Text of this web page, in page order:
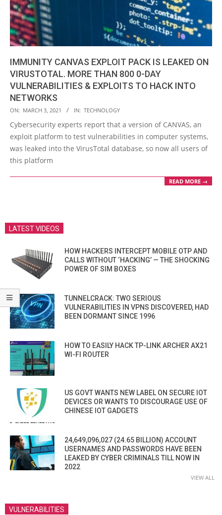
IMMUNITY CANVAS EXPLOIT PACK IS LEAKED ON
VIRUSTOTAL. MORE THAN 800 0-DAY
VULNERABILITIES & EXPLOITS TO HACK INTO
NETWORKS
2021-
03-
03
ON: MARCH 3, 2021 IN: TECHNOLOGY
Cybersecurity experts report that a version of CANVAS, an
exploit platform to test vulnerabilities in computer systems,
was leaked into the VirusTotal database, so now all users of
this platform
READ MORE →
LATEST VIDEOS
HOW HACKERS INTERCEPT MOBILE OTP AND
CALLS WITHOUT ‘HACKING’ — THE SHOCKING
POWER OF SIM BOXES
TUNNELCRACK: TWO SERIOUS
VULNERABILITIES IN VPNS DISCOVERED, HAD
BEEN DORMANT SINCE 1996
HOW TO EASILY HACK TP-LINK ARCHER AX21
WI-FI ROUTER
US GOVT WANTS NEW LABEL ON SECURE IOT
DEVICES OR WANTS TO DISCOURAGE USE OF
CHINESE IOT GADGETS
24,649,096,027 (24.65 BILLION) ACCOUNT
USERNAMES AND PASSWORDS HAVE BEEN
LEAKED BY CYBER CRIMINALS TILL NOW IN
2022
VIEW ALL
VULNERABILITIES